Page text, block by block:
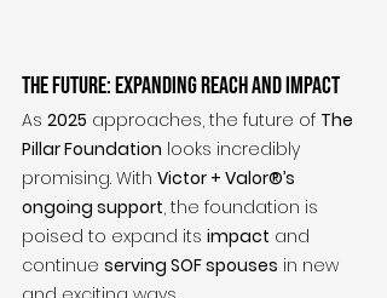
The Future: Expanding Reach and Impact
As 2025 approaches, the future of The
Pillar Foundation looks incredibly
promising. With Victor + Valor®’s
ongoing support, the foundation is
poised to expand its impact and
continue serving SOF spouses in new